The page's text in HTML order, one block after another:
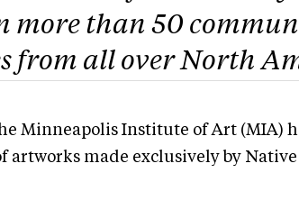
more than 50
from all over North
Minneapolis Institute of Art (MIA)
artworks made exclusively by